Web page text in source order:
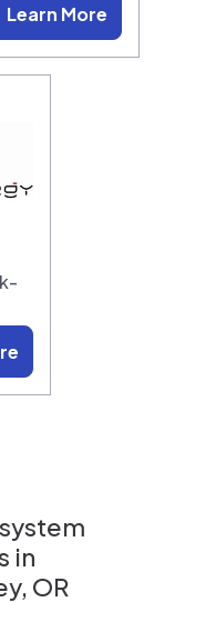
Learn More
in
OR